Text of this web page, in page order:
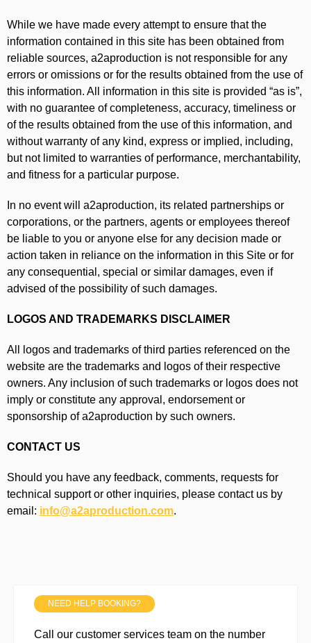
While we have made every attempt to ensure that the
information contained in this site has been obtained from
reliable sources, a2aproduction is not responsible for any
errors or omissions or for the results obtained from the use of
this information. All information in this site is provided “as is”,
with no guarantee of completeness, accuracy, timeliness or
of the results obtained from the use of this information, and
without warranty of any kind, express or implied, including,
but not limited to warranties of performance, merchantability,
and fitness for a particular purpose.
In no event will a2aproduction, its related partnerships or
corporations, or the partners, agents or employees thereof
be liable to you or anyone else for any decision made or
action taken in reliance on the information in this Site or for
any consequential, special or similar damages, even if
advised of the possibility of such damages.
LOGOS AND TRADEMARKS DISCLAIMER
All logos and trademarks of third parties referenced on the
website are the trademarks and logos of their respective
owners. Any inclusion of such trademarks or logos does not
imply or constitute any approval, endorsement or
sponsorship of a2aproduction by such owners.
CONTACT US
Should you have any feedback, comments, requests for
technical support or other inquiries, please contact us by
email: info@a2aproduction.com.
NEED HELP BOOKING?
Call our customer services team on the number